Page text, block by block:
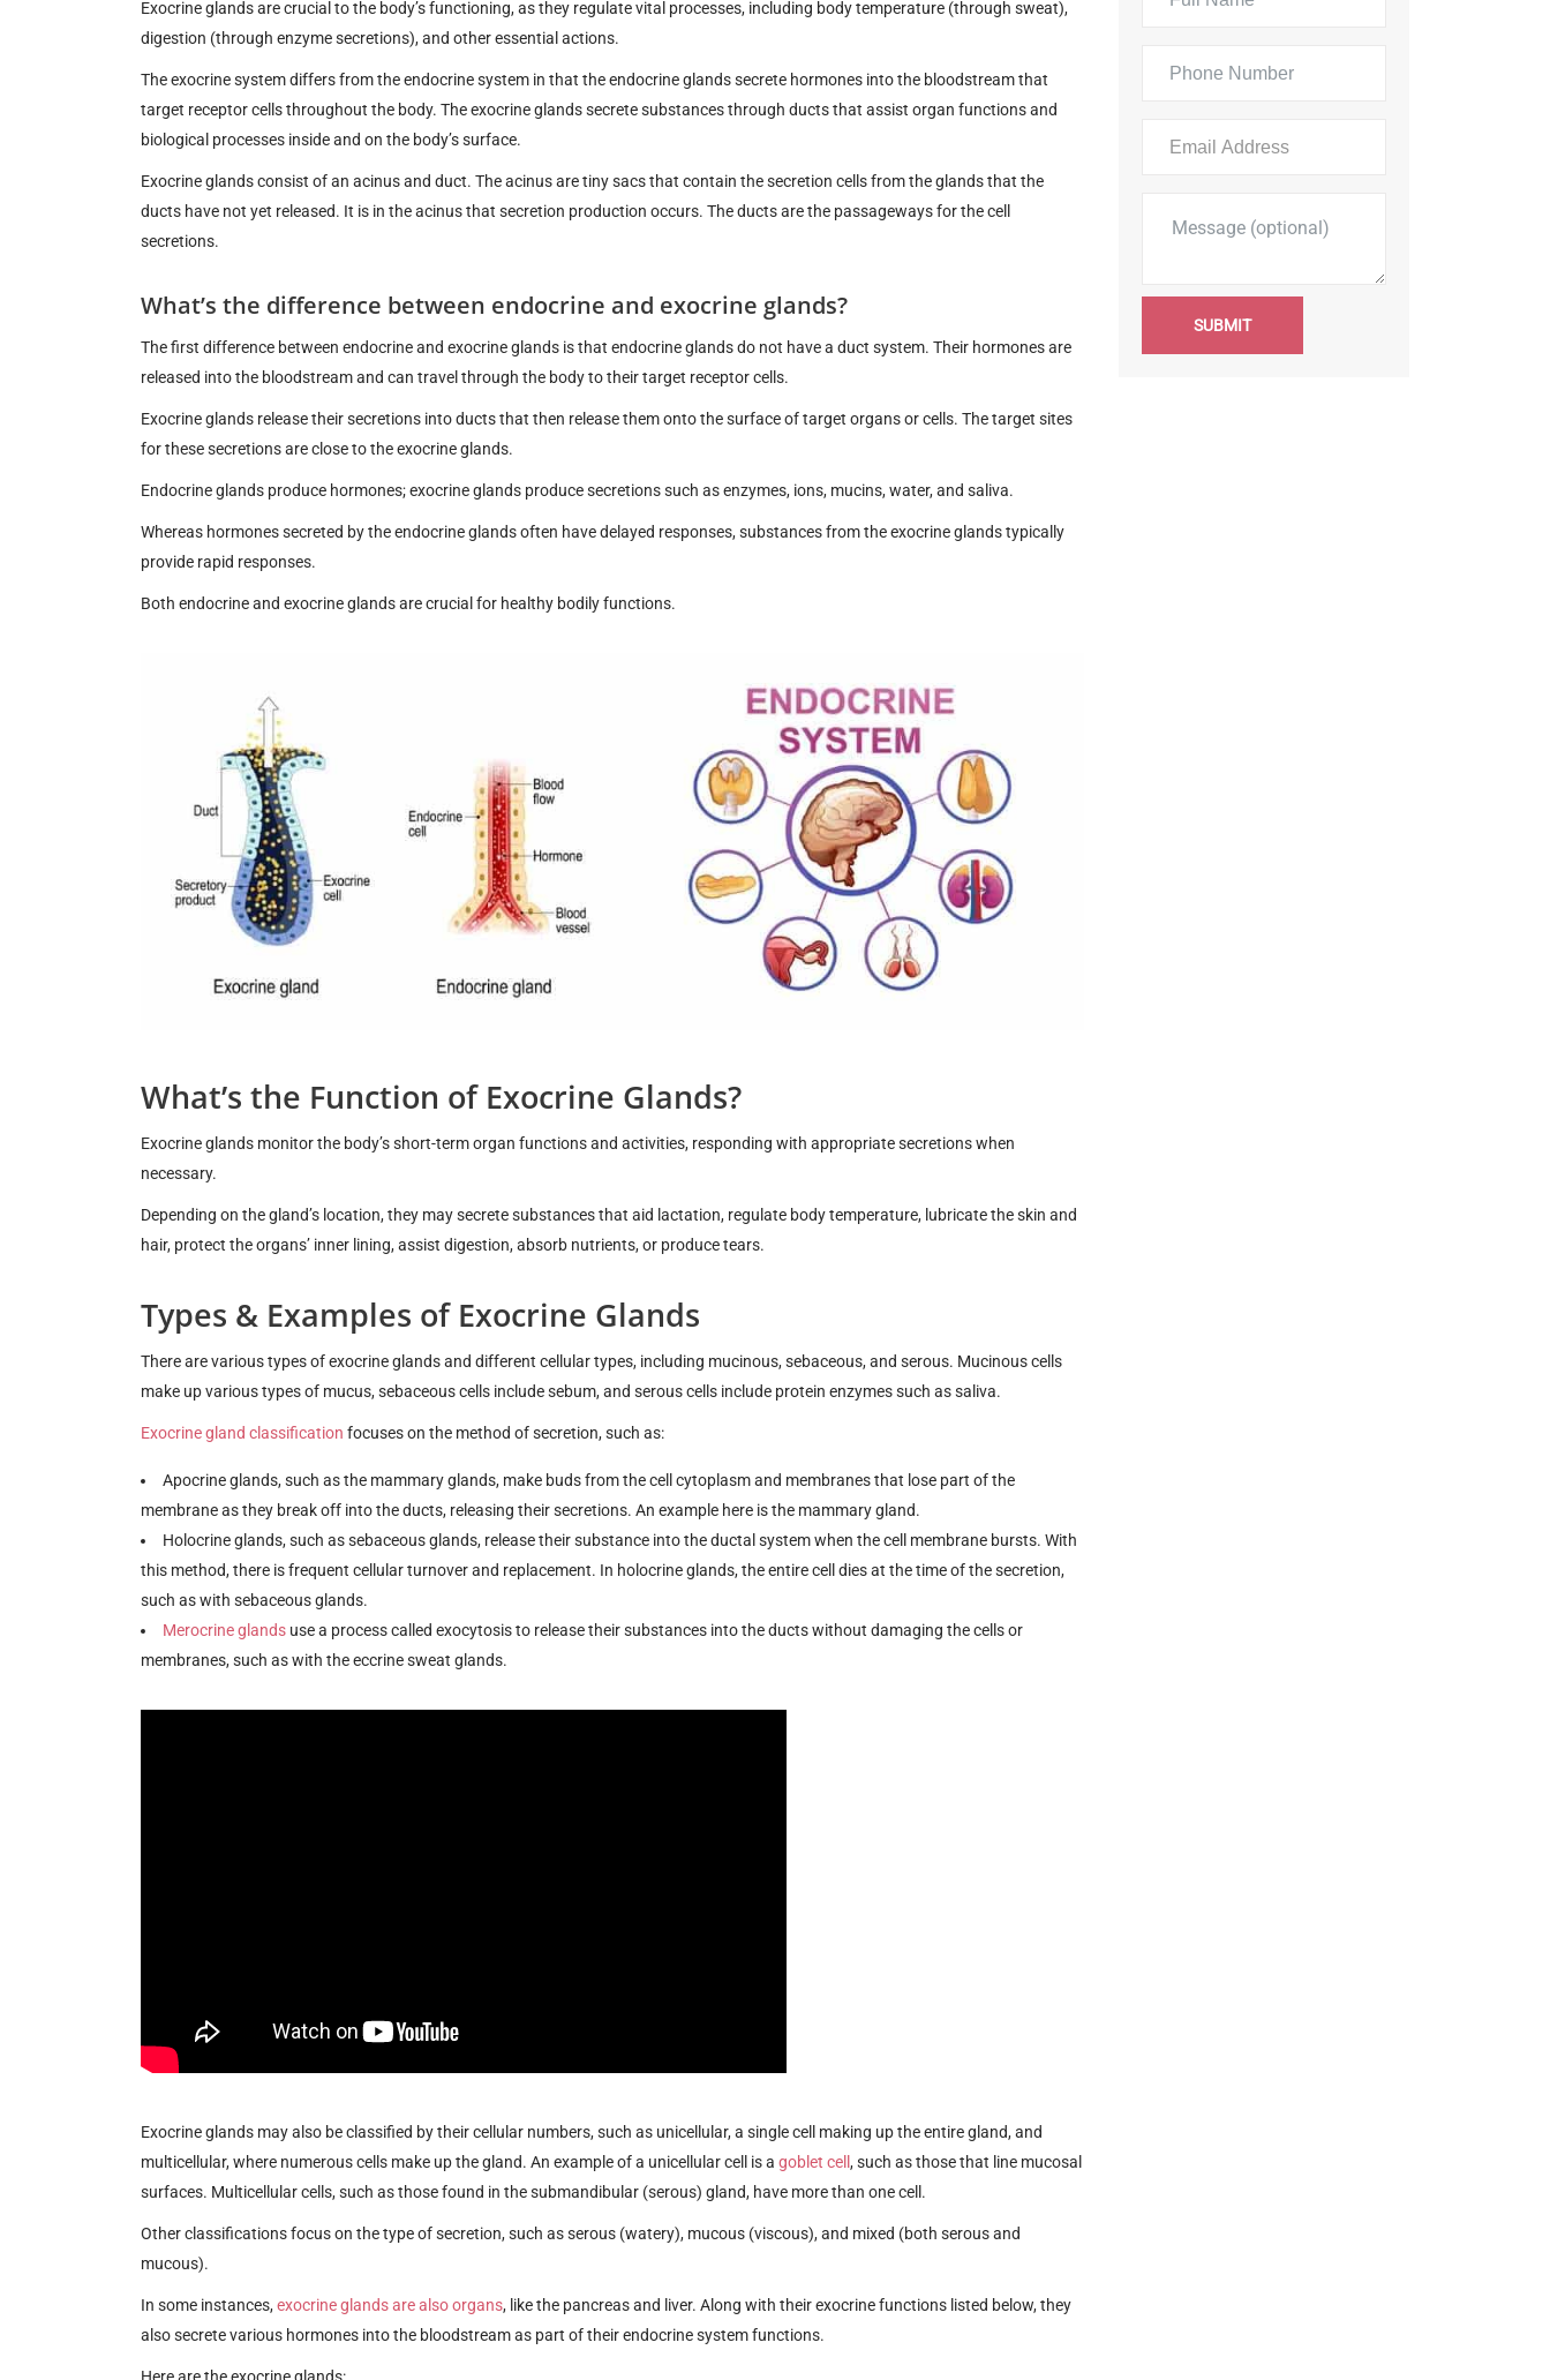
Exocrine glands are crucial to the body’s functioning, as they regulate vital processes, including body temperature (through sweat),
digestion (through enzyme secretions), and other essential actions.
The exocrine system differs from the endocrine system in that the endocrine glands secrete hormones into the bloodstream that
target receptor cells throughout the body. The exocrine glands secrete substances through ducts that assist organ functions and
biological processes inside and on the body’s surface.
Exocrine glands consist of an acinus and duct. The acinus are tiny sacs that contain the secretion cells from the glands that the
ducts have not yet released. It is in the acinus that secretion production occurs. The ducts are the passageways for the cell
secretions.
What’s the difference between endocrine and exocrine glands?
The first difference between endocrine and exocrine glands is that endocrine glands do not have a duct system. Their hormones are
released into the bloodstream and can travel through the body to their target receptor cells.
Exocrine glands release their secretions into ducts that then release them onto the surface of target organs or cells. The target sites
for these secretions are close to the exocrine glands.
Endocrine glands produce hormones; exocrine glands produce secretions such as enzymes, ions, mucins, water, and saliva.
Whereas hormones secreted by the endocrine glands often have delayed responses, substances from the exocrine glands typically
provide rapid responses.
Both endocrine and exocrine glands are crucial for healthy bodily functions.
What’s the Function of Exocrine Glands?
Exocrine glands monitor the body’s short-term organ functions and activities, responding with appropriate secretions when
necessary.
Depending on the gland’s location, they may secrete substances that aid lactation, regulate body temperature, lubricate the skin and
hair, protect the organs’ inner lining, assist digestion, absorb nutrients, or produce tears.
Types & Examples of Exocrine Glands
There are various types of exocrine glands and different cellular types, including mucinous, sebaceous, and serous. Mucinous cells
make up various types of mucus, sebaceous cells include sebum, and serous cells include protein enzymes such as saliva.
Exocrine gland classification focuses on the method of secretion, such as:
Apocrine glands, such as the mammary glands, make buds from the cell cytoplasm and membranes that lose part of the
membrane as they break off into the ducts, releasing their secretions. An example here is the mammary gland.
Holocrine glands, such as sebaceous glands, release their substance into the ductal system when the cell membrane bursts. With
this method, there is frequent cellular turnover and replacement. In holocrine glands, the entire cell dies at the time of the secretion,
such as with sebaceous glands.
Merocrine glands use a process called exocytosis to release their substances into the ducts without damaging the cells or
membranes, such as with the eccrine sweat glands.
Exocrine glands may also be classified by their cellular numbers, such as unicellular, a single cell making up the entire gland, and
multicellular, where numerous cells make up the gland. An example of a unicellular cell is a goblet cell, such as those that line mucosal
surfaces. Multicellular cells, such as those found in the submandibular (serous) gland, have more than one cell.
Other classifications focus on the type of secretion, such as serous (watery), mucous (viscous), and mixed (both serous and
mucous).
In some instances,exocrine glands are also organs, like the pancreas and liver. Along with their exocrine functions listed below, they
also secrete various hormones into the bloodstream as part of their endocrine system functions.
Here are the exocrine glands:
SUBMIT